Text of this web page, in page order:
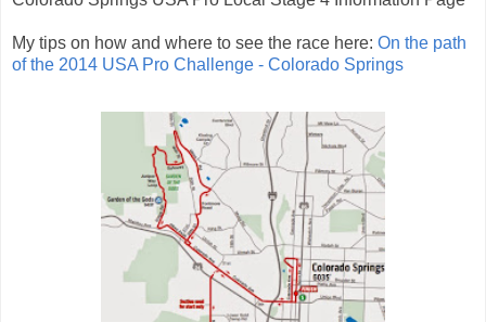
My tips on how and where to see the race here: On the path
of the 2014 USA Pro Challenge - Colorado Springs